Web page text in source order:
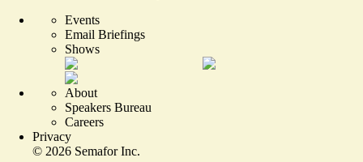
Events
Email Briefings
Shows
About
Speakers Bureau
Careers
Privacy
© 2026 Semafor Inc.